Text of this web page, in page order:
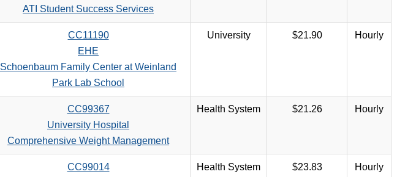
search
criteria
ATI Student Success Services
CC11190
EHE
Schoenbaum Family Center at Weinland
Park Lab School
University $21.90 Hourly
CC99367
University Hospital
Comprehensive Weight Management
Health System $21.26 Hourly
CC99014
Health System $23.83 Hourly